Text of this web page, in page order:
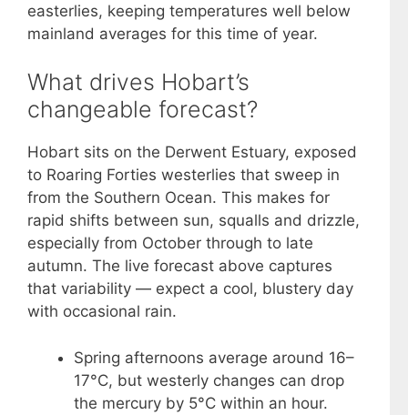
easterlies, keeping temperatures well below
mainland averages for this time of year.
What drives Hobart’s
changeable forecast?
Hobart sits on the Derwent Estuary, exposed
to Roaring Forties westerlies that sweep in
from the Southern Ocean. This makes for
rapid shifts between sun, squalls and drizzle,
especially from October through to late
autumn. The live forecast above captures
that variability — expect a cool, blustery day
with occasional rain.
Spring afternoons average around 16–
17°C, but westerly changes can drop
the mercury by 5°C within an hour.